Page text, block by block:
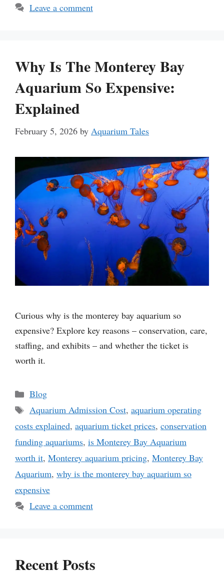
Leave a comment
Why Is The Monterey Bay
Aquarium So Expensive:
Explained
February 5, 2026 by Aquarium Tales
Curious why is the monterey bay aquarium so
expensive? Explore key reasons – conservation, care,
staffing, and exhibits – and whether the ticket is
worth it.
Categories
Blog
Tags
Aquarium Admission Cost, aquarium operating
costs explained, aquarium ticket prices, conservation
funding aquariums, is Monterey Bay Aquarium
worth it, Monterey aquarium pricing, Monterey Bay
Aquarium, why is the monterey bay aquarium so
expensive
Leave a comment
Recent Posts